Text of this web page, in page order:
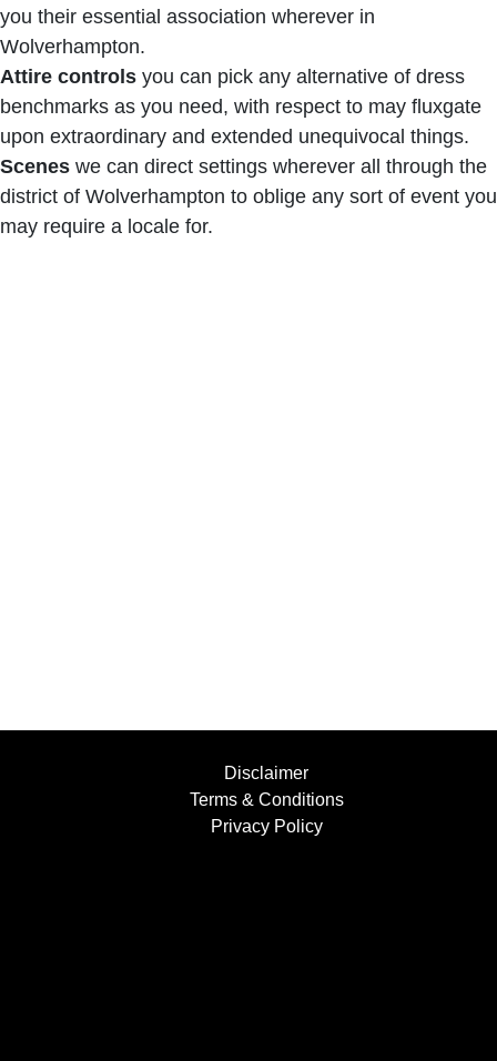
you their essential association wherever in
Wolverhampton.
Attire controls you can pick any alternative of dress
benchmarks as you need, with respect to may fluxgate
upon extraordinary and extended unequivocal things.
Scenes we can direct settings wherever all through the
district of Wolverhampton to oblige any sort of event you
may require a locale for.
Disclaimer
Terms & Conditions
Privacy Policy